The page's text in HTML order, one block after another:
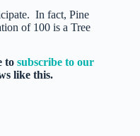
In fact, Pine
of 100 is a Tree
tosubscribe to our
like this.